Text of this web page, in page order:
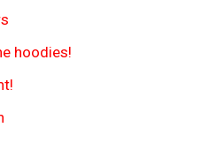
hoodies!